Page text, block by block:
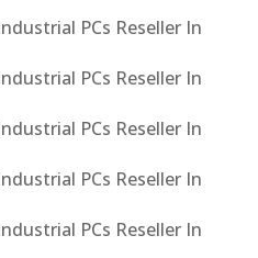
PCs Reseller In
PCs Reseller In
PCs Reseller In
PCs Reseller In
PCs Reseller In